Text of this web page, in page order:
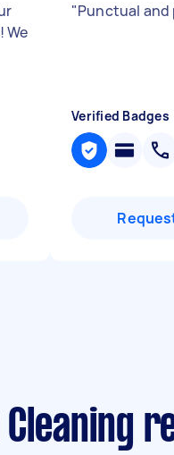
We
"Punctual and
Verified Badges
Cleaning